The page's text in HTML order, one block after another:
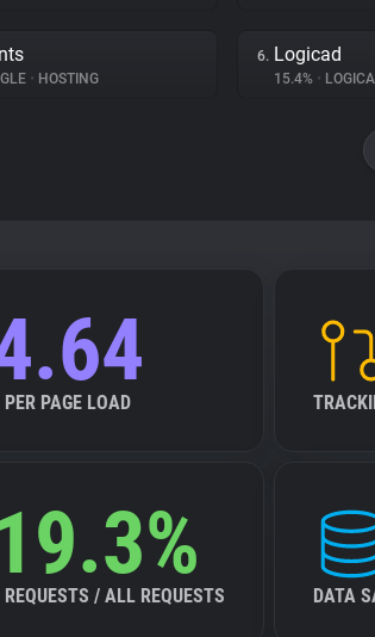
• HOSTING
6. Logicad
15.4% •
PAGE LOAD
/ ALL REQUESTS DATA